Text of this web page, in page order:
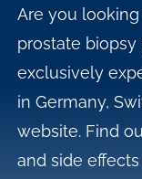
Are you
prostate biopsy
exclusively
in Germany,
website. Find
and side